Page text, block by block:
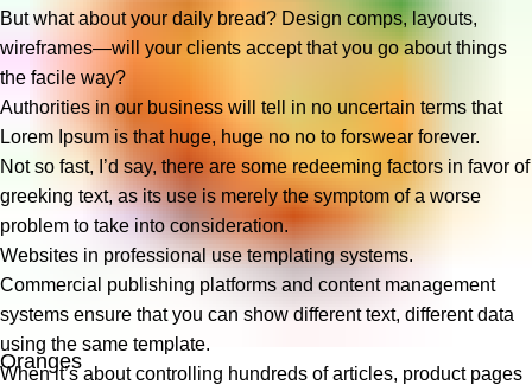
But what about your daily bread? Design comps, layouts,
wireframes—will your clients accept that you go about things
the facile way?
Authorities in our business will tell in no uncertain terms that
Lorem Ipsum is that huge, huge no no to forswear forever.
Not so fast, I’d say, there are some redeeming factors in favor of
greeking text, as its use is merely the symptom of a worse
problem to take into consideration.
Websites in professional use templating systems.
Commercial publishing platforms and content management
systems ensure that you can show different text, different data
using the same template.
When it’s about controlling hundreds of articles, product pages
Oranges